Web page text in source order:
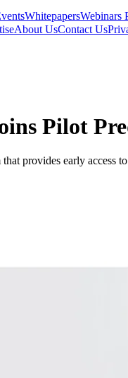
WhitepapersWebinars
About UsContact Us
Pilot
provides early access